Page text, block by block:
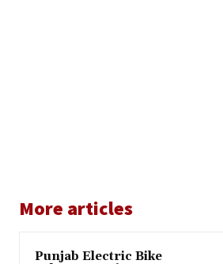
More articles
Punjab Electric Bike